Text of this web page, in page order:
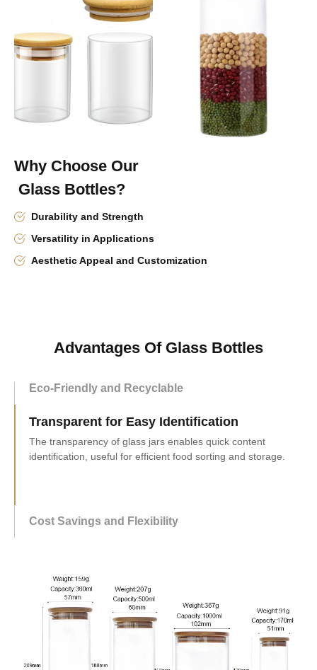
Why Choose Our
Glass Bottles?
Durability and Strength
Versatility in Applications
Aesthetic Appeal and Customization
Advantages Of Glass Bottles
Eco-Friendly and Recyclable
Transparent for Easy Identification
Cost Savings and Flexibility